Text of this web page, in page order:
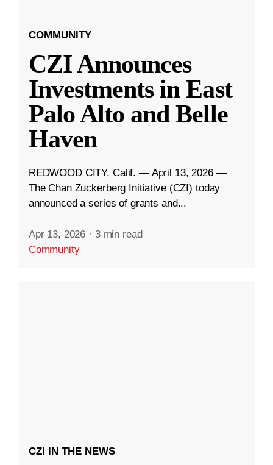
COMMUNITY
CZI Announces
Investments in East
Palo Alto and Belle
Haven
REDWOOD CITY, Calif. — April 13, 2026 —
The Chan Zuckerberg Initiative (CZI) today
announced a series of grants and...
Apr 13, 2026 · 3 min read
Community
CZI IN THE NEWS